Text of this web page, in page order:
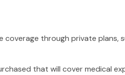
through private
that will cover medical